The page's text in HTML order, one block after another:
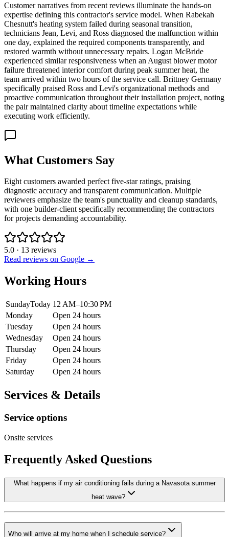
Customer narratives from recent reviews illuminate the hands-on
expertise defining this contractor's service model. When Rabekah
Chesnutt's heating system failed during seasonal transition,
technicians Jean, Levi, and Ross diagnosed the malfunction within
one day, explained the required components transparently, and
restored warmth without unnecessary repairs. Logan McBride
experienced similar responsiveness when an August blower motor
failure threatened interior comfort during peak summer heat, the
team arrived within two hours of the service call. Brittney Germany
specifically praised Ross and Levi's organizational methods and
proactive communication throughout their installation project, noting
the pair maintained clarity about timeline expectations while
executing work efficiently.
What Customers Say
Eight customers awarded perfect five-star ratings, praising
diagnostic accuracy and transparent communication. Multiple
reviewers emphasize the team's punctuality and cleanup standards,
with one builder-client specifically recommending the contractors
for projects demanding accountability.
5.0 · 13 reviews
Read reviews on Google →
Working Hours
SundayToday 12 AM–10:30 PM
Monday
Open 24 hours
Tuesday
Open 24 hours
Wednesday
Open 24 hours
Thursday
Open 24 hours
Friday
Open 24 hours
Saturday
Open 24 hours
Services & Details
Service options
Onsite services
Frequently Asked Questions
What happens if my air conditioning fails during a Navasota summer
heat wave?
Who will arrive at my home when I schedule service?